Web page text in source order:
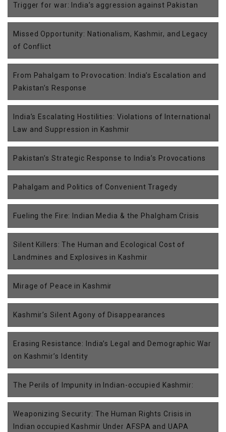
Trigger for war: India’s aggression against Pakistan
Missed Opportunity: Nationalism, Kashmir, and Legacy
of Conflict
From Pahalgam to Provocation: India’s Escalation and
Pakistan’s Response
India’s Escalating Hostilities: Violations of International
Law and Suppression in Kashmir
Pakistan’s Strategic Response to India’s Provocations
Pahalgam and Politics of Convenient Tragedy
Fueling the Fire: Indian Media & the Phalgham Crisis
Silent Killers: The Human and Ecological Cost of
Landmines and Explosives in Kashmir
Mirage of Peace in Kashmir
Kashmir’s Silent Agony of Disappearances
Erasing Resistance: India’s Legal and Demographic War
on Kashmir’s Identity
The Perils of Impunity in Indian-occupied Kashmir:
Weaponizing Security: The Human Rights Crisis in
Indian occupied Kashmir Under AFSPA and UAPA